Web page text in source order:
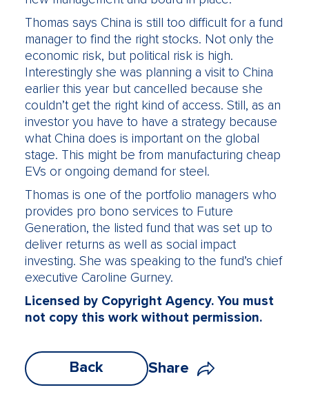
Thomas says China is still too difficult for a fund
manager to find the right stocks. Not only the
economic risk, but political risk is high.
Interestingly she was planning a visit to China
earlier this year but cancelled because she
couldn’t get the right kind of access. Still, as an
investor you have to have a strategy because
what China does is important on the global
stage. This might be from manufacturing cheap
EVs or ongoing demand for steel.
Thomas is one of the portfolio managers who
provides pro bono services to Future
Generation, the listed fund that was set up to
deliver returns as well as social impact
investing. She was speaking to the fund’s chief
executive Caroline Gurney.
Licensed by Copyright Agency. You must
not copy this work without permission.
Back Share